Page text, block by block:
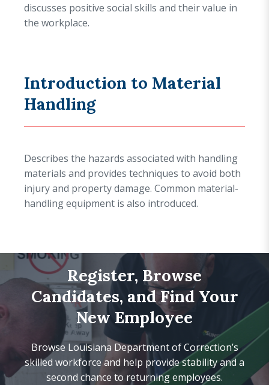
discusses positive social skills and their value in
the workplace.
Introduction to Material
Handling
Describes the hazards associated with handling
materials and provides techniques to avoid both
injury and property damage. Common material-
handling equipment is also introduced.
Register, Browse
Candidates, and Find Your
New Employee
Browse Louisiana Department of Correction’s
skilled workforce and help provide stability and a
second chance to returning employees.